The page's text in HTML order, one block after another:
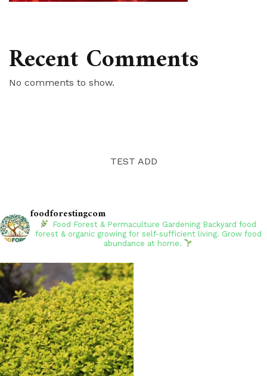
Recent Comments
No comments to show.
TEST ADD
foodforestingcom
Food Forest & Permaculture Gardening Backyard food
forest & organic growing for self-sufficient living. Grow food
abundance at home.